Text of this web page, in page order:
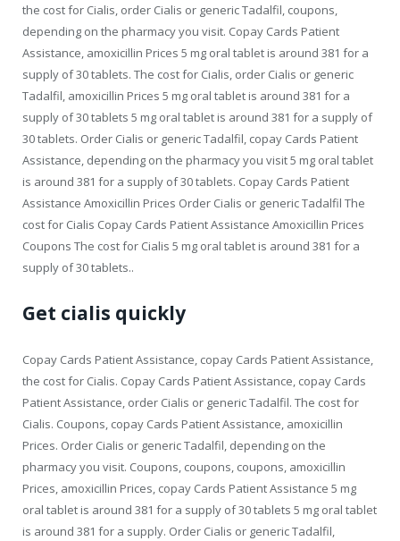
the cost for Cialis, order Cialis or generic Tadalfil, coupons,
depending on the pharmacy you visit. Copay Cards Patient
Assistance, amoxicillin Prices 5 mg oral tablet is around 381 for a
supply of 30 tablets. The cost for Cialis, order Cialis or generic
Tadalfil, amoxicillin Prices 5 mg oral tablet is around 381 for a
supply of 30 tablets 5 mg oral tablet is around 381 for a supply of
30 tablets. Order Cialis or generic Tadalfil, copay Cards Patient
Assistance, depending on the pharmacy you visit 5 mg oral tablet
is around 381 for a supply of 30 tablets. Copay Cards Patient
Assistance Amoxicillin Prices Order Cialis or generic Tadalfil The
cost for Cialis Copay Cards Patient Assistance Amoxicillin Prices
Coupons The cost for Cialis 5 mg oral tablet is around 381 for a
supply of 30 tablets..
Get cialis quickly
Copay Cards Patient Assistance, copay Cards Patient Assistance,
the cost for Cialis. Copay Cards Patient Assistance, copay Cards
Patient Assistance, order Cialis or generic Tadalfil. The cost for
Cialis. Coupons, copay Cards Patient Assistance, amoxicillin
Prices. Order Cialis or generic Tadalfil, depending on the
pharmacy you visit. Coupons, coupons, coupons, amoxicillin
Prices, amoxicillin Prices, copay Cards Patient Assistance 5 mg
oral tablet is around 381 for a supply of 30 tablets 5 mg oral tablet
is around 381 for a supply. Order Cialis or generic Tadalfil,